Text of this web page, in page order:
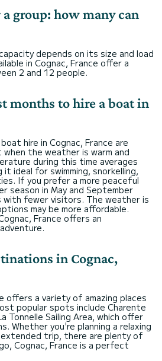
group: how many can
depends on its size and load
in Cognac, France offer a
2 and 12 people.
months to hire a boat in
hire in Cognac, France are
the weather is warm and
during this time averages
it ideal for swimming, snorkelling,
If you prefer a more peaceful
season in May and September
fewer visitors. The weather is
may be more affordable.
France offers an
in Cognac,
offers a variety of amazing places
popular spots include Charente
Tonnelle Sailing Area, which offer
Whether you're planning a relaxing
trip, there are plenty of
Cognac, France is a perfect